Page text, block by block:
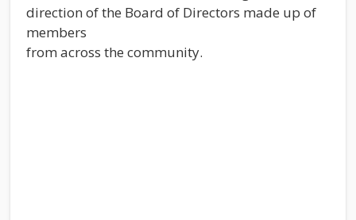
direction of the Board of Directors made up of
members
from across the community.